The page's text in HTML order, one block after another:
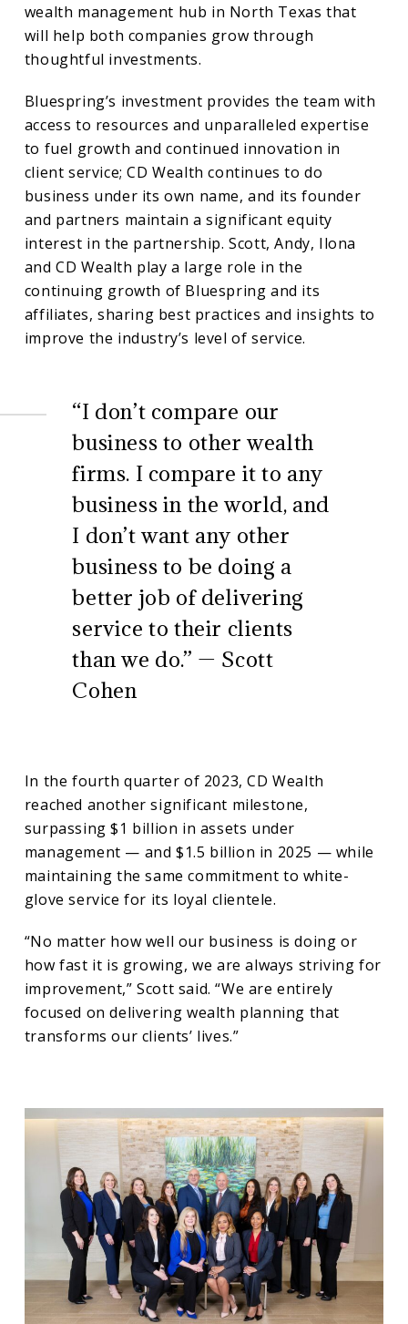
wealth management hub in North Texas that
will help both companies grow through
thoughtful investments.
Bluespring’s investment provides the team with
access to resources and unparalleled expertise
to fuel growth and continued innovation in
client service; CD Wealth continues to do
business under its own name, and its founder
and partners maintain a significant equity
interest in the partnership. Scott, Andy, Ilona
and CD Wealth play a large role in the
continuing growth of Bluespring and its
affiliates, sharing best practices and insights to
improve the industry’s level of service.
“I don’t compare our
business to other wealth
firms. I compare it to any
business in the world, and
I don’t want any other
business to be doing a
better job of delivering
service to their clients
than we do.” — Scott
Cohen
In the fourth quarter of 2023, CD Wealth
reached another significant milestone,
surpassing $1 billion in assets under
management — and $1.5 billion in 2025 — while
maintaining the same commitment to white-
glove service for its loyal clientele.
“No matter how well our business is doing or
how fast it is growing, we are always striving for
improvement,” Scott said. “We are entirely
focused on delivering wealth planning that
transforms our clients’ lives.”